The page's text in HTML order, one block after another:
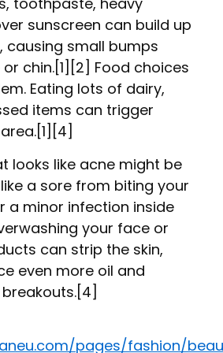
sunscreen can build up
causing small bumps
chin.[1][2] Food choices
Eating lots of dairy,
items can trigger
looks like acne might be
a sore from biting your
a minor infection inside
your face or
can strip the skin,
even more oil and
pages/fashion/